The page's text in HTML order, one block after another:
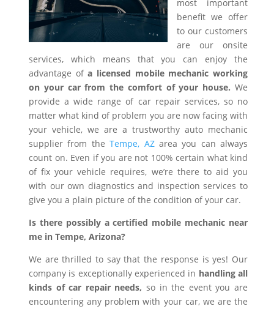
most important
benefit we offer
to our customers
are our onsite
services, which means that you can enjoy the
advantage ofa licensed mobile mechanic working
on your car from the comfort of your house. We
provide a wide range of car repair services, so no
matter what kind of problem you are now facing with
your vehicle, we are a trustworthy auto mechanic
supplier from theTempe, AZarea you can always
count on. Even if you are not 100% certain what kind
of fix your vehicle requires, we’re there to aid you
with our own diagnostics and inspection services to
give you a plain picture of the condition of your car.
Is there possibly a certified mobile mechanic near
me in Tempe, Arizona?
We are thrilled to say that the response is yes! Our
company is exceptionally experienced in handling all
kinds of car repair needs, so in the event you are
encountering any problem with your car, we are the